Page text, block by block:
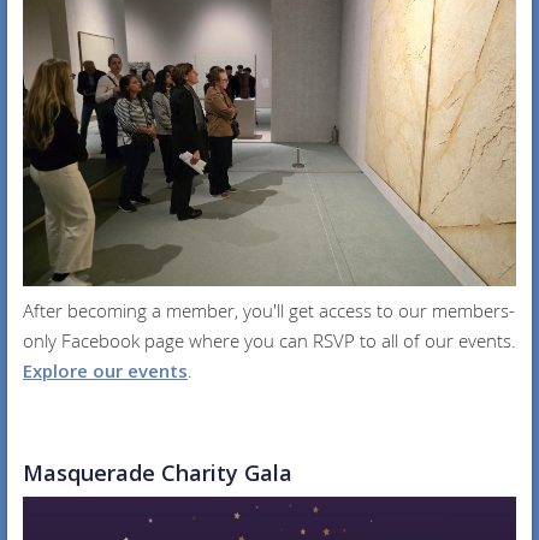
After becoming a member, you'll get access to our members-
only Facebook page where you can RSVP to all of our events.
Explore our events.
Masquerade Charity Gala